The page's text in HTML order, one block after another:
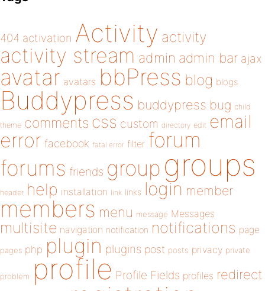
404 activation Activity activity
activity stream admin admin bar ajax
avatar avatars bbPress blog blogs
Buddypress buddypress bug child
theme comments css custom directory edit email
error facebook fatal error filter forum
forums friends group groups
header help installation link links login member
members menu message Messages
multisite navigation notification notifications page
pages php plugin plugins post posts privacy private
problem profile Profile Fields profiles redirect